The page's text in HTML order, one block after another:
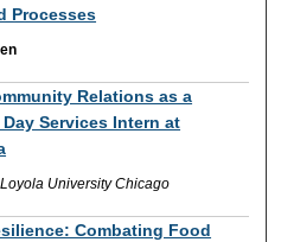
Processes
Relations as a
Services Intern at
Loyola University Chicago
Combating Food